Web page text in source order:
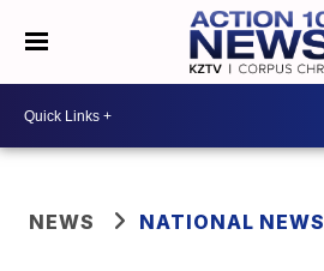
NEWS NATIONAL NEWS